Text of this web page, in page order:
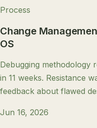
Process
Change
OS
Debugging methodology
in 11 weeks. Resistance
feedback about flawed
Jun 16, 2026